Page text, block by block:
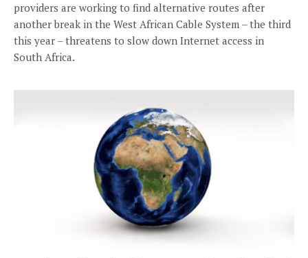
providers are working to find alternative routes after
another break in the West African Cable System – the third
this year – threatens to slow down Internet access in
South Africa.